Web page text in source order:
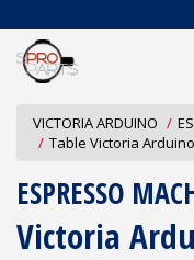
VICTORIA ARDUINO
Table Victoria
ESPRESSO
Victoria